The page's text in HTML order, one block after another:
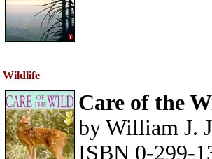
Wildlife
Care of the
by William J.
ISBN 0-299-